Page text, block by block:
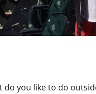
do you like to do